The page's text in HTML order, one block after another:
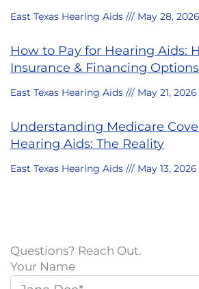
East Texas Hearing Aids May 28, 2026
How to Pay for Hearing Aids:
Insurance & Financing Options
East Texas Hearing Aids May 21, 2026
Understanding Medicare
Hearing Aids: The Reality
East Texas Hearing Aids May 13, 2026
Questions? Reach Out.
Your Name